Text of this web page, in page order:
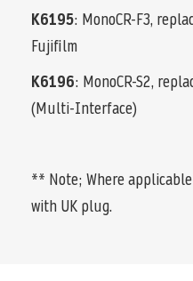
K6195: MonoCR-F3,
Fujifilm
K6196: MonoCR-S2,
(Multi-Interface)
** Note; Where
with UK plug.